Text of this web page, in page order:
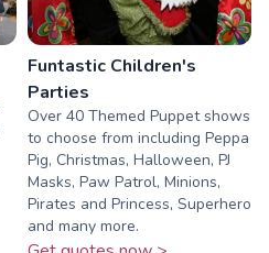
Funtastic Children's
Parties
Over 40 Themed Puppet shows
to choose from including Peppa
Pig, Christmas, Halloween, PJ
Masks, Paw Patrol, Minions,
Pirates and Princess, Superhero
and many more.